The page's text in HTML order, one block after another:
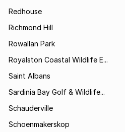
Redhouse
Richmond Hill
Rowallan Park
Royalston Coastal Wildlife E...
Saint Albans
Sardinia Bay Golf & Wildlife...
Schauderville
Schoenmakerskop